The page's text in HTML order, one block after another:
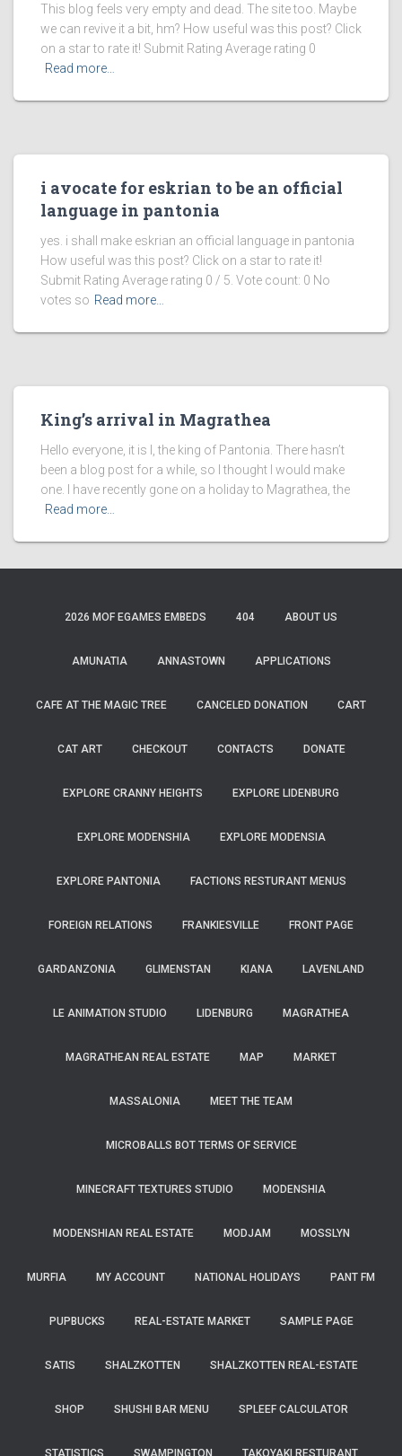
This blog feels very empty and dead. The site too. Maybe
we can revive it a bit, hm? How useful was this post? Click
on a star to rate it! Submit Rating Average rating 0
Read more…
i avocate for eskrian to be an official
language in pantonia
yes. i shall make eskrian an official language in pantonia
How useful was this post? Click on a star to rate it!
Submit Rating Average rating 0 / 5. Vote count: 0 No
votes so Read more…
King’s arrival in Magrathea
Hello everyone, it is I, the king of Pantonia. There hasn’t
been a blog post for a while, so I thought I would make
one. I have recently gone on a holiday to Magrathea, the
Read more…
2026 MOF EGAMES EMBEDS 404 ABOUT US
AMUNATIA ANNASTOWN APPLICATIONS
CAFE AT THE MAGIC TREE CANCELED DONATION CART
CAT ART CHECKOUT CONTACTS DONATE
EXPLORE CRANNY HEIGHTS EXPLORE LIDENBURG
EXPLORE MODENSHIA EXPLORE MODENSIA
EXPLORE PANTONIA FACTIONS RESTURANT MENUS
FOREIGN RELATIONS FRANKIESVILLE FRONT PAGE
GARDANZONIA GLIMENSTAN KIANA LAVENLAND
LE ANIMATION STUDIO LIDENBURG MAGRATHEA
MAGRATHEAN REAL ESTATE MAP MARKET
MASSALONIA MEET THE TEAM
MICROBALLS BOT TERMS OF SERVICE
MINECRAFT TEXTURES STUDIO MODENSHIA
MODENSHIAN REAL ESTATE MODJAM MOSSLYN
MURFIA MY ACCOUNT NATIONAL HOLIDAYS PANT FM
PUPBUCKS REAL-ESTATE MARKET SAMPLE PAGE
SATIS SHALZKOTTEN SHALZKOTTEN REAL-ESTATE
SHOP SHUSHI BAR MENU SPLEEF CALCULATOR
STATISTICS SWAMPINGTON TAKOYAKI RESTURANT